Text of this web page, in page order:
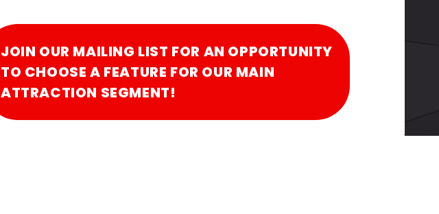
JOIN OUR MAILING LIST FOR AN OPPORTUNITY
TO CHOOSE A FEATURE FOR OUR MAIN
ATTRACTION SEGMENT!